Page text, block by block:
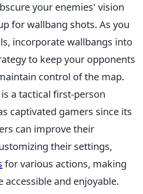
your enemies' vision
for wallbang shots. As you
incorporate wallbangs into
to keep your opponents
control of the map.
a tactical first-person
captivated gamers since its
can improve their
their settings,
for various actions, making
accessible and enjoyable.